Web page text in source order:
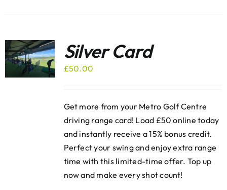
Silver Card
£50.00
Get more from your Metro Golf Centre
driving range card! Load £50 online today
and instantly receive a 15% bonus credit.
Perfect your swing and enjoy extra range
time with this limited-time offer. Top up
now and make every shot count!